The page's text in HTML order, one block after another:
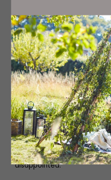
themselves about what is
what they definitely won’t
you don’t like is equally
you work with a planner,
the pitfalls of certain
common knowledge. If
honeymoon, which is quite
think about distances, and
want to spend travelling,’
advice I would give
about booking their
budget to avoid
honeymooners come to me
over-the-water villa in The
5,000. Sadly, and
disappointed.